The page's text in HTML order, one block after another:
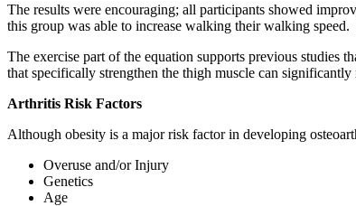
The results were encouraging; all participants showed
this group was able to increase walking their walking
The exercise part of the equation supports previous studies
that specifically strengthen the thigh muscle can
Arthritis Risk Factors
Although obesity is a major risk factor in developing
Overuse and/or Injury
Genetics
Age